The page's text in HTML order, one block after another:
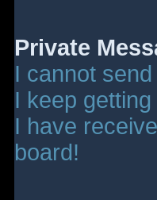
Private
I cannot
I keep
I have
board!